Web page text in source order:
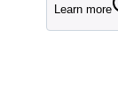
Learn more